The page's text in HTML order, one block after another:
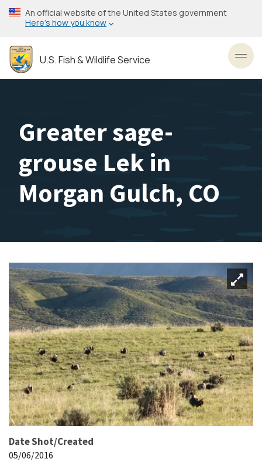
Skip
to
content
An official website of the United States government
Here’s how you know
U.S. Fish & Wildlife Service
Greater sage-
grouse Lek in
Morgan Gulch, CO
Date Shot/Created
05/06/2016